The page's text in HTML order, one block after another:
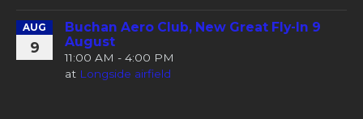
AUG
9
Buchan Aero Club, New Great Fly-In 9
August
11:00 AM - 4:00 PM
at Longside airfield